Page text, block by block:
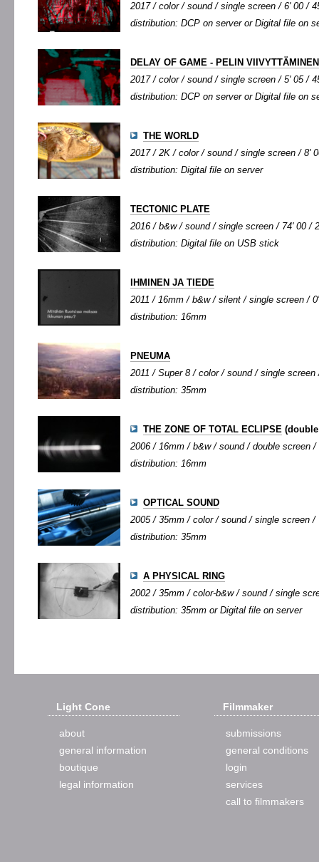
2017 / color / sound / single screen / 6' 00 /
distribution: DCP on server or Digital file on
DELAY OF GAME - PELIN VIIVYTTÄMINEN
2017 / color / sound / single screen / 5' 05 /
distribution: DCP on server or Digital file on
THE WORLD
2017 / 2K / color / sound / single screen / 8'
distribution: Digital file on server
TECTONIC PLATE
2016 / b&w / sound / single screen / 74' 00 /
distribution: Digital file on USB stick
IHMINEN JA TIEDE
2011 / 16mm / b&w / silent / single screen /
distribution: 16mm
PNEUMA
2011 / Super 8 / color / sound / single screen
distribution: 35mm
THE ZONE OF TOTAL ECLIPSE
2006 / 16mm / b&w / sound / double screen /
distribution: 16mm
OPTICAL SOUND
2005 / 35mm / color / sound / single screen /
distribution: 35mm
A PHYSICAL RING
2002 / 35mm / color-b&w / sound / single
distribution: 35mm or Digital file on server
Light Cone
about
general information
boutique
legal information
Filmmaker
submissions
general conditions
login
services
call to filmmakers